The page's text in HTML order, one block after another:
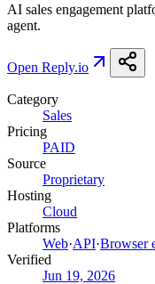
AI sales engagement
agent.
Open Reply.io
Category
Sales
Pricing
PAID
Source
Proprietary
Hosting
Cloud
Platforms
Web·API·Browser
Verified
Jun 19, 2026